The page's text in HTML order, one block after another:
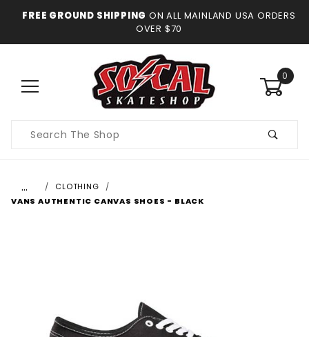
FREE GROUND SHIPPING ON ALL MAINLAND USA ORDERS
OVER $70
0
Search
…
CLOTHING
VANS AUTHENTIC CANVAS SHOES - BLACK